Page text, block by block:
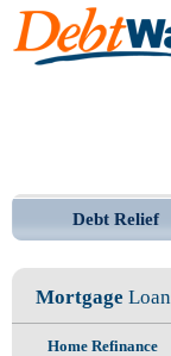
Debt Relief
Mortgage
Home Refinance